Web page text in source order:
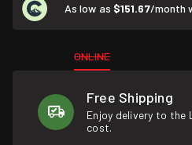
As low as $151.67/month
ONLINE
Free Shipping
Enjoy delivery to
cost.